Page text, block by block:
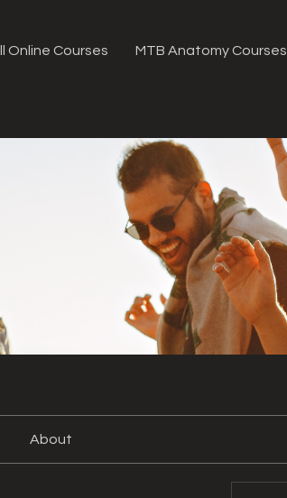
Online Courses MTB Anatomy Courses
About